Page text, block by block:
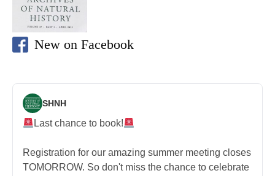
New on Facebook
SHNH
Last chance to book!
Registration for our amazing summer meeting closes
TOMORROW. So don't miss the chance to celebrate